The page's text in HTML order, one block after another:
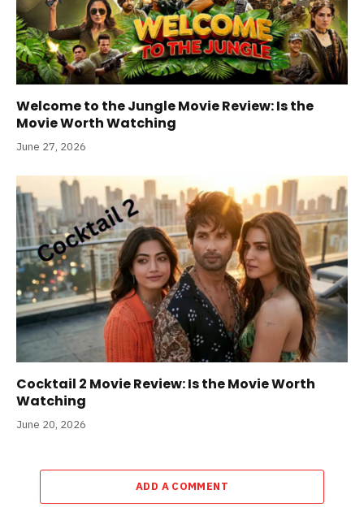
Welcome to the Jungle Movie Review: Is the
Movie Worth Watching
June 27, 2026
Cocktail 2 Movie Review: Is the Movie Worth
Watching
June 20, 2026
ADD A COMMENT